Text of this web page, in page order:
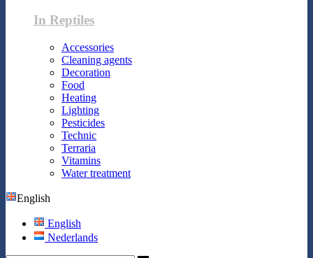
In Reptiles
Accessories
Cleaning agents
Decoration
Food
Heating
Lighting
Pesticides
Technic
Terraria
Vitamins
Water treatment
English
English
Nederlands